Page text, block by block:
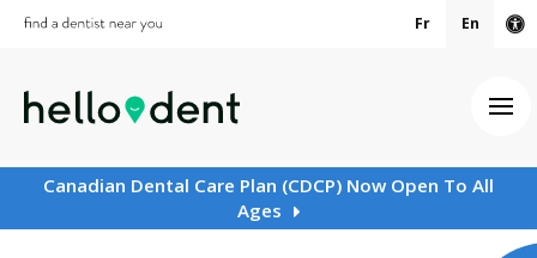
Fr En
Canadian Dental Care Plan (CDCP) Now Open To All
Ages